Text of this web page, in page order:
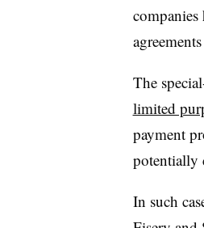
The
limited
payment
potentially
In such